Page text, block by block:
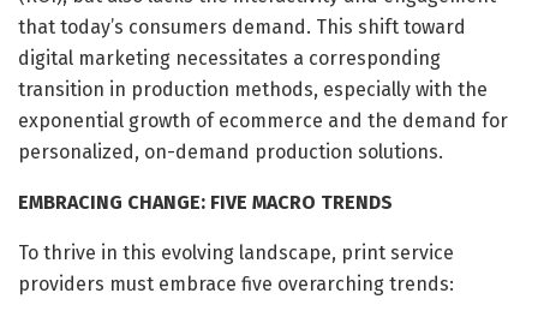
that today’s consumers demand. This shift toward
digital marketing necessitates a corresponding
transition in production methods, especially with the
exponential growth of ecommerce and the demand for
personalized, on-demand production solutions.
EMBRACING CHANGE: FIVE MACRO TRENDS
To thrive in this evolving landscape, print service
providers must embrace five overarching trends: